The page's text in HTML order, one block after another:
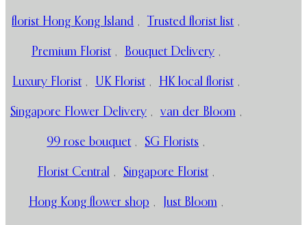
florist Hong Kong Island , Trusted florist list ,
Premium Florist , Bouquet Delivery ,
Luxury Florist , UK Florist , HK local florist ,
Singapore Flower Delivery , van der Bloom ,
99 rose bouquet , SG Florists ,
Florist Central , Singapore Florist ,
Hong Kong flower shop , Just Bloom ,